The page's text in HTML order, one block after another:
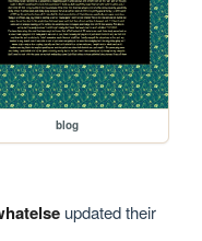
blog
updated their